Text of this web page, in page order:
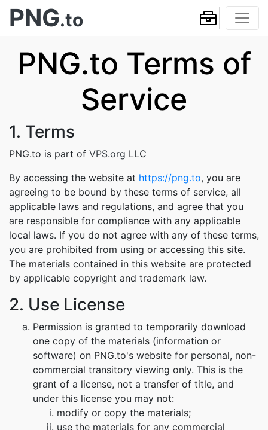
PNG.to
PNG.to Terms of
Service
1. Terms
PNG.to is part of VPS.org LLC
By accessing the website at https://png.to, you are
agreeing to be bound by these terms of service, all
applicable laws and regulations, and agree that you
are responsible for compliance with any applicable
local laws. If you do not agree with any of these terms,
you are prohibited from using or accessing this site.
The materials contained in this website are protected
by applicable copyright and trademark law.
2. Use License
Permission is granted to temporarily download
one copy of the materials (information or
software) on PNG.to's website for personal, non-
commercial transitory viewing only. This is the
grant of a license, not a transfer of title, and
under this license you may not:
modify or copy the materials;
use the materials for any commercial